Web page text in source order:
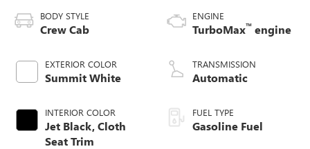
BODY STYLE
Crew Cab
EXTERIOR COLOR
Summit White
INTERIOR COLOR
Jet Black, Cloth
Seat Trim
ENGINE
TurboMax™ engine
TRANSMISSION
Automatic
FUEL TYPE
Gasoline Fuel